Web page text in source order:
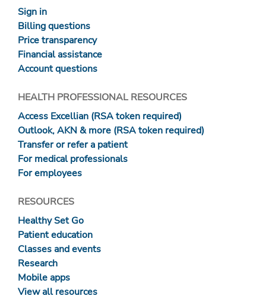
Sign in
Billing questions
Price transparency
Financial assistance
Account questions
HEALTH PROFESSIONAL RESOURCES
Access Excellian (RSA token required)
Outlook, AKN & more (RSA token required)
Transfer or refer a patient
For medical professionals
For employees
RESOURCES
Healthy Set Go
Patient education
Classes and events
Research
Mobile apps
View all resources